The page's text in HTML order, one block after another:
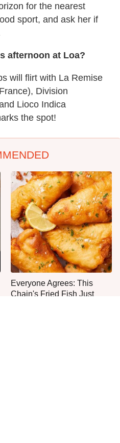
for the nearest
sport, and ask her if
afternoon at Loa?
will flirt with La Remise
Division
Lioco Indica
the spot!
Everyone Agrees: This
Chain's Fried Fish Just